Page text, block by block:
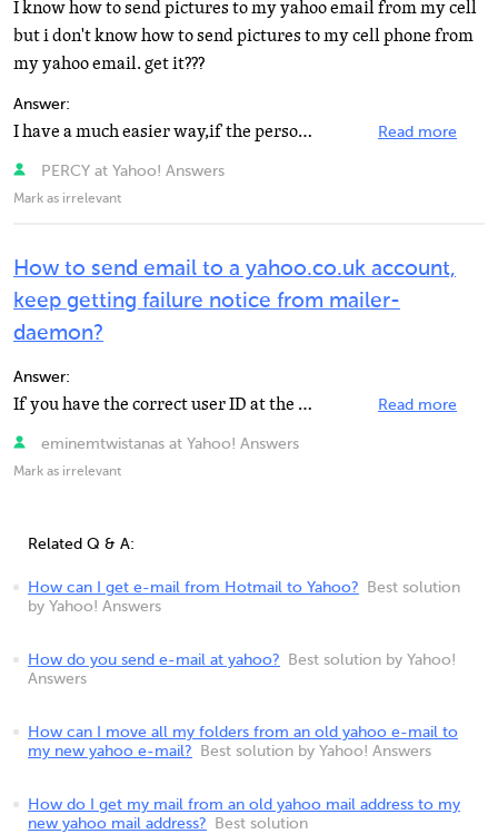
I know how to send pictures to my yahoo email from my cell
but i don't know how to send pictures to my cell phone from
my yahoo email. get it???
Answer:
I have a much easier way,if the person has yahoo IM on there cell just type in there number and, send... Read more
PERCY at Yahoo! Answers
Mark as irrelevant
How to send email to a yahoo.co.uk account,
keep getting failure notice from mailer-
daemon?
Answer:
If you have the correct user ID at the beginning, the mail is addresses to MyBritPal@yahoo.co.uk and... Read more
eminemtwistanas at Yahoo! Answers
Mark as irrelevant
Related Q & A:
How can I get e-mail from Hotmail to Yahoo?
Best solution
by Yahoo! Answers
How do you send e-mail at yahoo?
Best solution by Yahoo!
Answers
How can I move all my folders from an old yahoo e-mail to
my new yahoo e-mail?
Best solution by Yahoo! Answers
How do I get my mail from an old yahoo mail address to my
new yahoo mail address?
Best solution